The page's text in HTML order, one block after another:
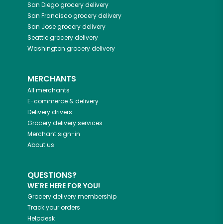
San Diegogrocery delivery
San Franciscogrocery delivery
San Josegrocery delivery
Seattlegrocery delivery
Washington grocery delivery
MERCHANTS
All merchants
E-commerce & delivery
Delivery drivers
Grocery delivery services
Merchant sign-in
About us
QUESTIONS?
WE'RE HERE FOR YOU!
Grocery delivery membership
Track your orders
Helpdesk